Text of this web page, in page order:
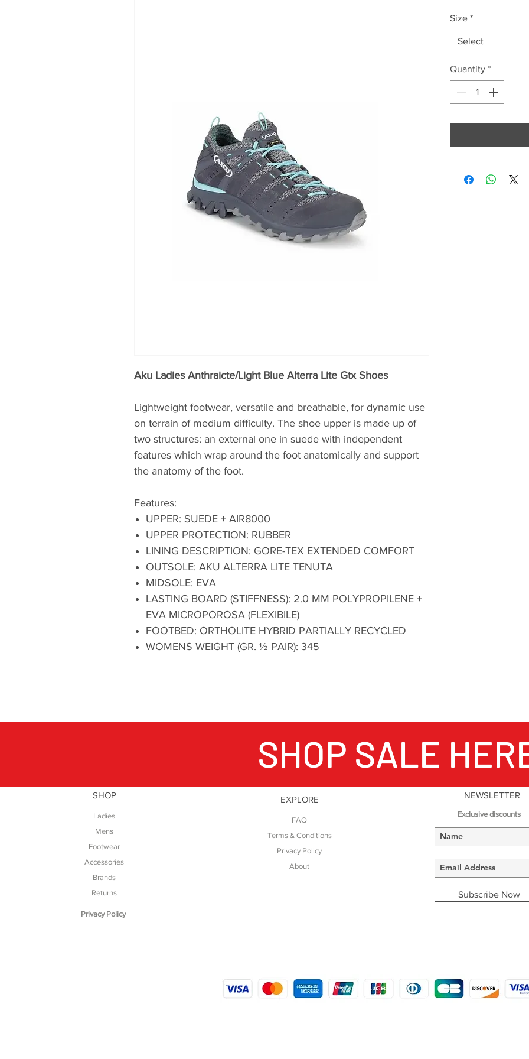
Aku Ladies Anthraicte/Light Blue Alterra Lite Gtx Shoes
Lightweight footwear, versatile and breathable, for dynamic use
on terrain of medium difficulty. The shoe upper is made up of
two structures: an external one in suede with independent
features which wrap around the foot anatomically and support
the anatomy of the foot.
Features:
UPPER: SUEDE + AIR8000
UPPER PROTECTION: RUBBER
LINING DESCRIPTION: GORE-TEX EXTENDED COMFORT
OUTSOLE: AKU ALTERRA LITE TENUTA
MIDSOLE: EVA
LASTING BOARD (STIFFNESS): 2.0 MM POLYPROPILENE +
EVA MICROPOROSA (FLEXIBILE)
FOOTBED: ORTHOLITE HYBRID PARTIALLY RECYCLED
WOMENS WEIGHT (GR. ½ PAIR): 345
Size *
Select
Quantity *
SHOP
Ladies
Mens
Footwear
Accessories
Brands
Returns
Privacy Policy
EXPLORE
FAQ
Terms & Conditions
Privacy Policy
About
NEWSLETTER
Exclusive discounts
Subscribe Now
SHOP SALE